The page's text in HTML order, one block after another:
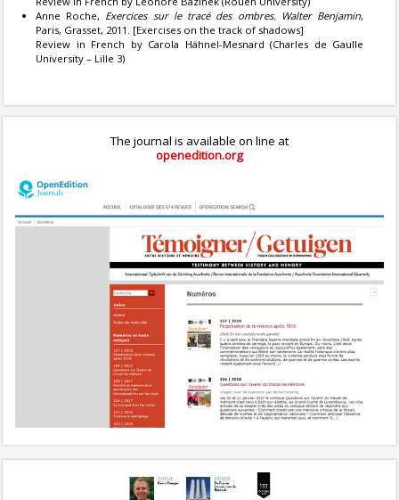
Anne Roche, Exercices sur le tracé des ombres. Walter Benjamin,
Paris, Grasset, 2011. [Exercises on the track of shadows]
Review in French by Carola Hähnel-Mesnard (Charles de Gaulle
University – Lille 3)
The journal is available on line at
openedition.org